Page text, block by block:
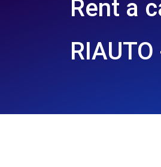
Rent a